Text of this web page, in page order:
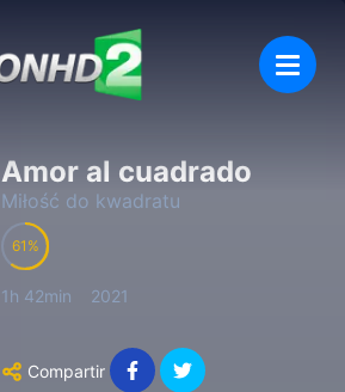
Amor al cuadrado
Miłość do kwadratu
61
1h 42min 2021
Compartir